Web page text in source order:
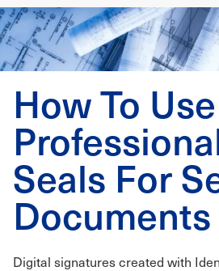
How To Use
Seals For
Documents
Digital signatures created with